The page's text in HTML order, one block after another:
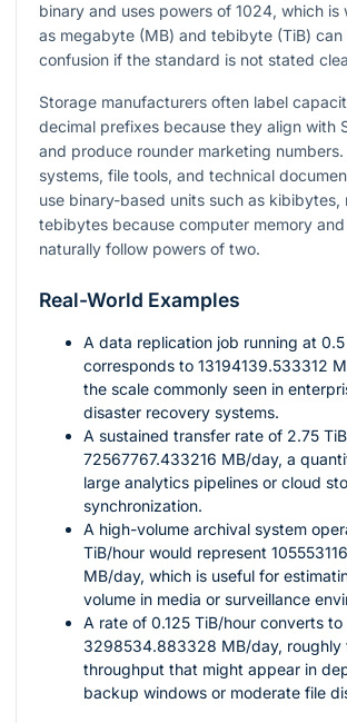
binary and uses powers of 1024, which is
as megabyte (MB) and tebibyte (TiB) can
confusion if the standard is not stated
Storage manufacturers often label
decimal prefixes because they align with
and produce rounder marketing
systems, file tools, and technical
use binary-based units such as kibibytes,
tebibytes because computer memory
naturally follow powers of two.
Real-World Examples
A data replication job running at 0.5
corresponds to 13194139.533312
the scale commonly seen in
disaster recovery systems.
A sustained transfer rate of 2.75
72567767.433216 MB/day, a
large analytics pipelines or cloud
synchronization.
A high-volume archival system
TiB/hour would represent
MB/day, which is useful for
volume in media or surveillance
A rate of 0.125 TiB/hour converts to
3298534.883328 MB/day,
throughput that might appear in
backup windows or moderate file